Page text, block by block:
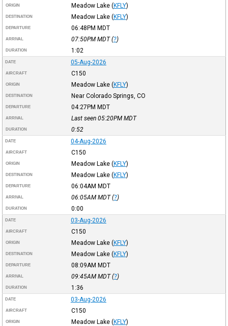
ORIGIN Meadow Lake (KFLY)
DESTINATION Meadow Lake (KFLY)
DEPARTURE 06:48PM MDT
ARRIVAL 07:50PM MDT(?)
DURATION 1:02
DATE 05-Aug-2026
AIRCRAFT C150
ORIGIN Meadow Lake (KFLY)
DESTINATION Near Colorado Springs, CO
DEPARTURE 04:27PM MDT
ARRIVAL Last seen 05:20PM MDT
DURATION 0:52
DATE 04-Aug-2026
AIRCRAFT C150
ORIGIN Meadow Lake (KFLY)
DESTINATION Meadow Lake (KFLY)
DEPARTURE 06:04AM MDT
ARRIVAL 06:05AM MDT(?)
DURATION 0:00
DATE 03-Aug-2026
AIRCRAFT C150
ORIGIN Meadow Lake (KFLY)
DESTINATION Meadow Lake (KFLY)
DEPARTURE 08:09AM MDT
ARRIVAL 09:45AM MDT(?)
DURATION 1:36
DATE 03-Aug-2026
AIRCRAFT C150
ORIGIN Meadow Lake (KFLY)